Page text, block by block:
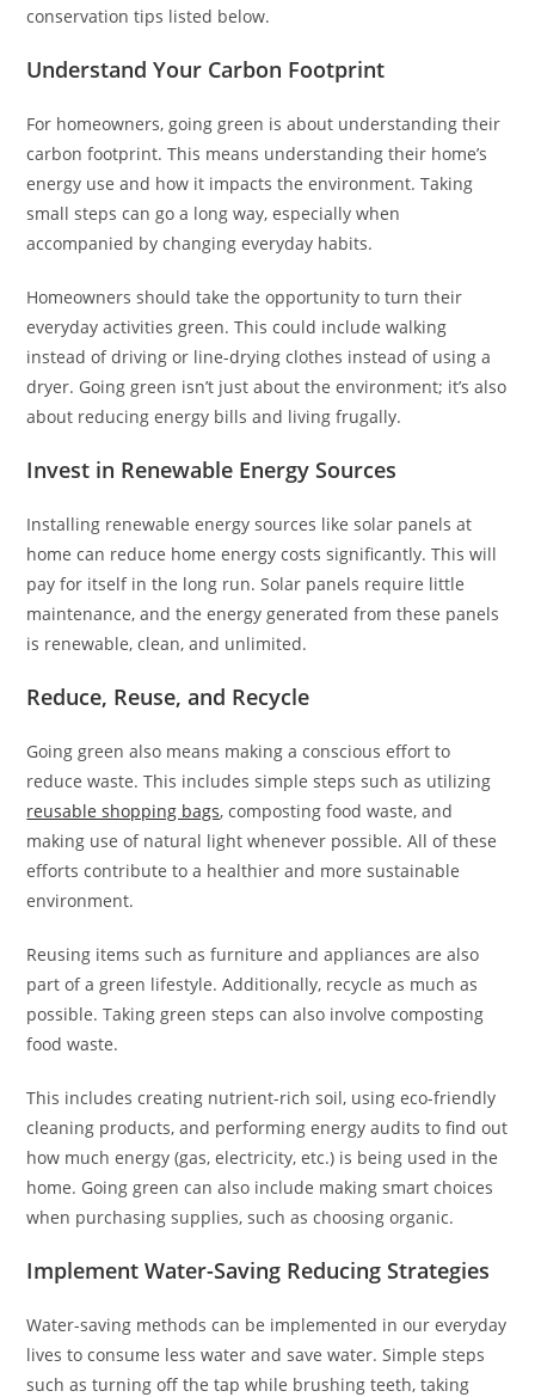
conservation tips listed below.
Understand Your Carbon Footprint
For homeowners, going green is about understanding their
carbon footprint. This means understanding their home’s
energy use and how it impacts the environment. Taking
small steps can go a long way, especially when
accompanied by changing everyday habits.
Homeowners should take the opportunity to turn their
everyday activities green. This could include walking
instead of driving or line-drying clothes instead of using a
dryer. Going green isn’t just about the environment; it’s also
about reducing energy bills and living frugally.
Invest in Renewable Energy Sources
Installing renewable energy sources like solar panels at
home can reduce home energy costs significantly. This will
pay for itself in the long run. Solar panels require little
maintenance, and the energy generated from these panels
is renewable, clean, and unlimited.
Reduce, Reuse, and Recycle
Going green also means making a conscious effort to
reduce waste. This includes simple steps such as utilizing
reusable shopping bags, composting food waste, and
making use of natural light whenever possible. All of these
efforts contribute to a healthier and more sustainable
environment.
Reusing items such as furniture and appliances are also
part of a green lifestyle. Additionally, recycle as much as
possible. Taking green steps can also involve composting
food waste.
This includes creating nutrient-rich soil, using eco-friendly
cleaning products, and performing energy audits to find out
how much energy (gas, electricity, etc.) is being used in the
home. Going green can also include making smart choices
when purchasing supplies, such as choosing organic.
Implement Water-Saving Reducing Strategies
Water-saving methods can be implemented in our everyday
lives to consume less water and save water. Simple steps
such as turning off the tap while brushing teeth, taking